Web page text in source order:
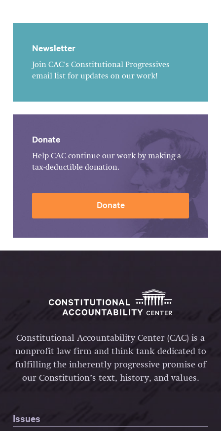
Newsletter
Join CAC's Constitutional Progressives
email list for updates on our work!
Donate
Help CAC continue our work by making a
tax-deductible donation.
Donate
Constitutional Accountability Center (CAC) is a
nonprofit law firm and think tank dedicated to
fulfilling the inherently progressive promise of
our Constitution’s text, history, and values.
Issues